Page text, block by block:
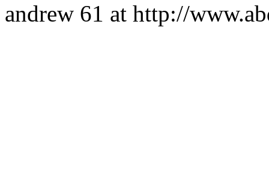
andrew 61 at http://